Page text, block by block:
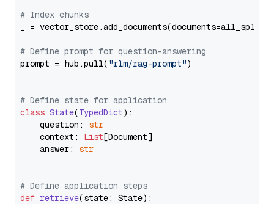
# Index chunks
_ = vector_store.add_documents(documents=all_splits)
# Define prompt for question-answering
prompt = hub.pull( "rlm/rag-prompt")
# Define state for application
class State(TypedDict):
    question:
str
    context:
List[Document]
    answer:
str
# Define application steps
def retrieve(state: State):